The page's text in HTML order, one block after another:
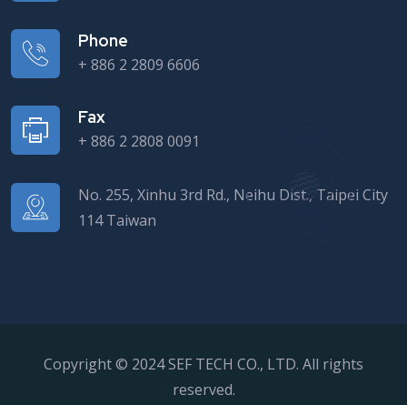
Phone
+ 886 2 2809 6606
Fax
+ 886 2 2808 0091
No. 255, Xinhu 3rd Rd., Neihu Dist., Taipei City
114 Taiwan
Copyright © 2024 SEF TECH CO., LTD. All rights
reserved.